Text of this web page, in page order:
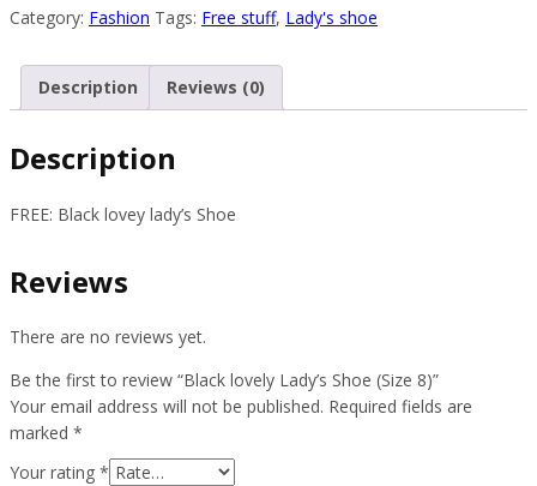
Lady’s
Shoe
(Size
quantity
Category: Fashion Tags: Free stuff, Lady's shoe
Description Reviews (0)
Description
FREE: Black lovey lady’s Shoe
Reviews
There are no reviews yet.
Be the first to review “Black lovely Lady’s Shoe (Size 8)”
Your email address will not be published. Required fields are
marked *
Your rating *